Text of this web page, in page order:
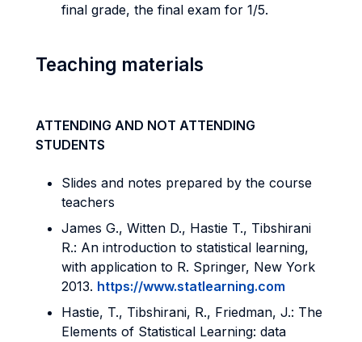
final grade, the final exam for 1/5.
Teaching materials
ATTENDING AND NOT ATTENDING
STUDENTS
Slides and notes prepared by the course
teachers
James G., Witten D., Hastie T., Tibshirani
R.: An introduction to statistical learning,
with application to R. Springer, New York
2013. https://www.statlearning.com
Hastie, T., Tibshirani, R., Friedman, J.: The
Elements of Statistical Learning: data